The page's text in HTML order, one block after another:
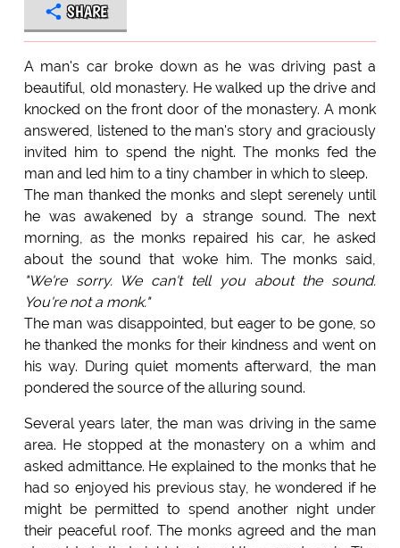
SHARE
A man's car broke down as he was driving past a
beautiful, old monastery. He walked up the drive and
knocked on the front door of the monastery. A monk
answered, listened to the man's story and graciously
invited him to spend the night. The monks fed the
man and led him to a tiny chamber in which to sleep.
The man thanked the monks and slept serenely until
he was awakened by a strange sound. The next
morning, as the monks repaired his car, he asked
about the sound that woke him. The monks said,
"We're sorry. We can't tell you about the sound.
You're not a monk."
The man was disappointed, but eager to be gone, so
he thanked the monks for their kindness and went on
his way. During quiet moments afterward, the man
pondered the source of the alluring sound.
Several years later, the man was driving in the same
area. He stopped at the monastery on a whim and
asked admittance. He explained to the monks that he
had so enjoyed his previous stay, he wondered if he
might be permitted to spend another night under
their peaceful roof. The monks agreed and the man